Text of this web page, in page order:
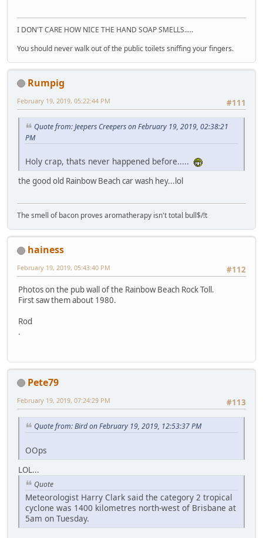
I DON'T CARE HOW NICE THE HAND SOAP SMELLS.....
You should never walk out of the public toilets sniffing your fingers.
Rumpig
#111
February 19, 2019, 05:22:44 PM
Quote from: Jeepers Creepers on February 19, 2019, 02:38:21
PM
Holy crap, thats never happened before.....
the good old Rainbow Beach car wash hey...lol
The smell of bacon proves aromatherapy isn't total bull$/!t
hainess
#112
February 19, 2019, 05:43:40 PM
Photos on the pub wall of the Rainbow Beach Rock Toll.
First saw them about 1980.
Rod
.
Pete79
#113
February 19, 2019, 07:24:29 PM
Quote from: Bird on February 19, 2019, 12:53:37 PM
OOps
LOL...
Quote
Meteorologist Harry Clark said the category 2 tropical
cyclone was 1400 kilometres north-west of Brisbane at
5am on Tuesday.